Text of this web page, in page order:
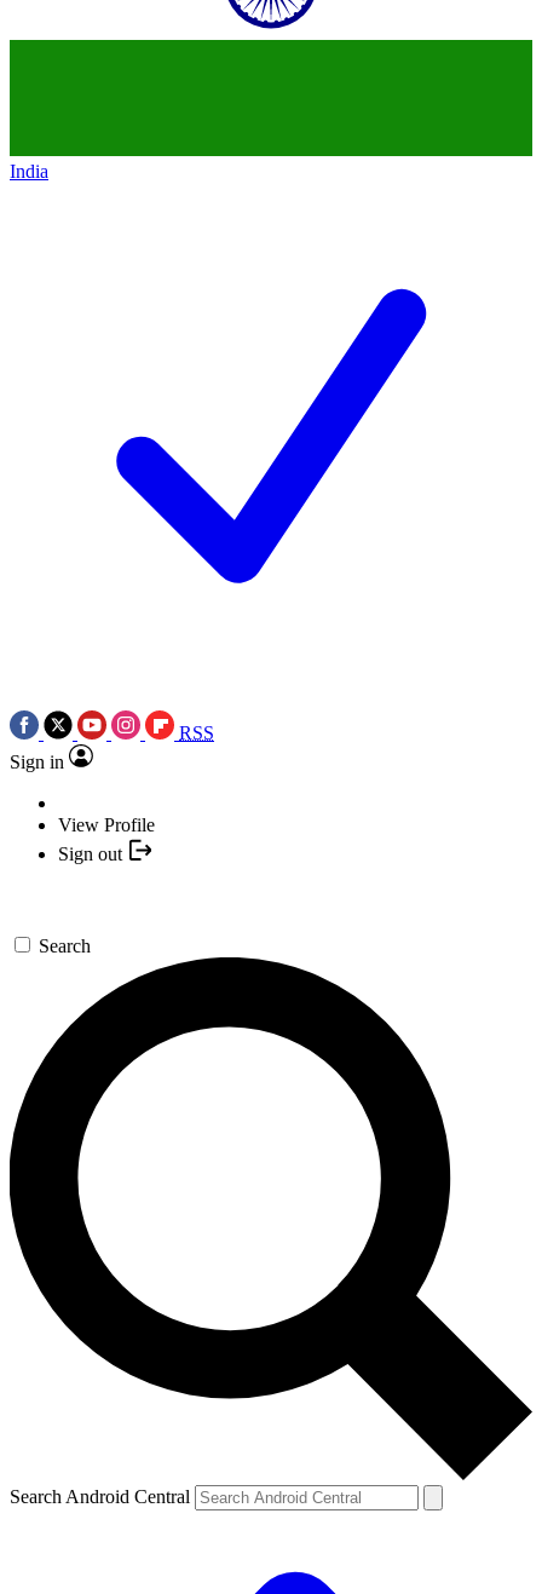
India
RSS
Sign in
View Profile
Sign out
Search
Search Android Central